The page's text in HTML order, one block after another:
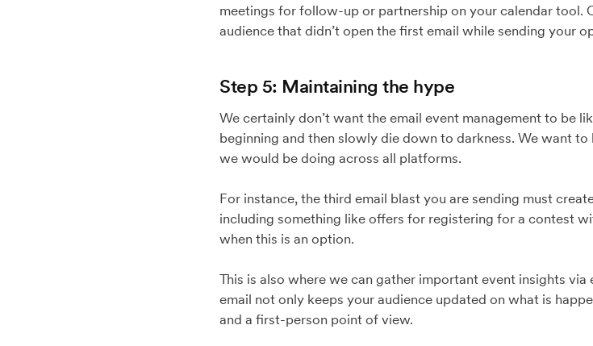
meetings for follow-up or partnership on your calendar tool.
audience that didn’t open the first email while sending your
Step 5: Maintaining the hype
We certainly don’t want the email event management to be
beginning and then slowly die down to darkness. We want
we would be doing across all platforms.
For instance, the third email blast you are sending must
including something like offers for registering for a contest
when this is an option.
This is also where we can gather important event insights via
email not only keeps your audience updated on what is
and a first-person point of view.